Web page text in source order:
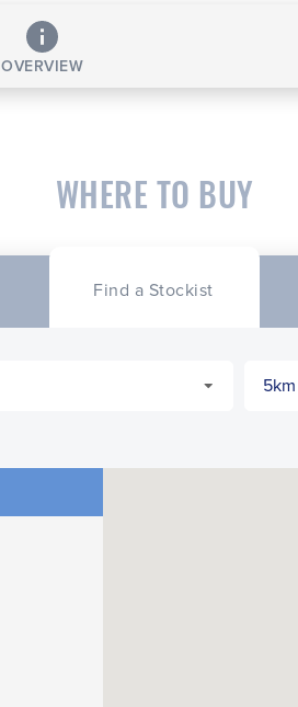
OVERVIEW
WHERE TO BUY
Find a Stockist